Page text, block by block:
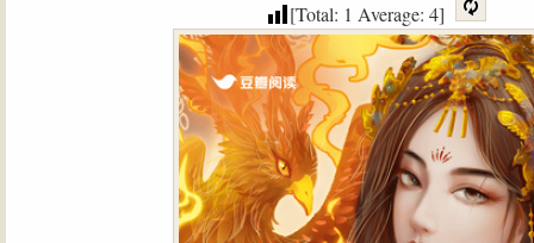
[Total: 1 Average: 4]